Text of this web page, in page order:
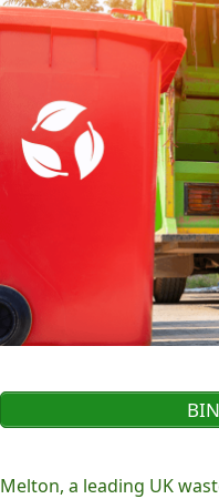
Melton, a leading UK